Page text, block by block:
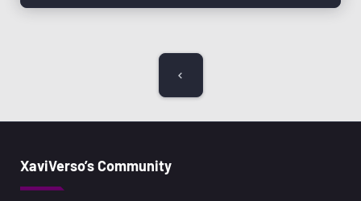
XaviVerso’s Community